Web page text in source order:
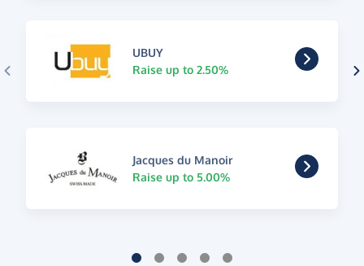
UBUY
Raise up to 2.50%
Jacques du Manoir
Raise up to 5.00%